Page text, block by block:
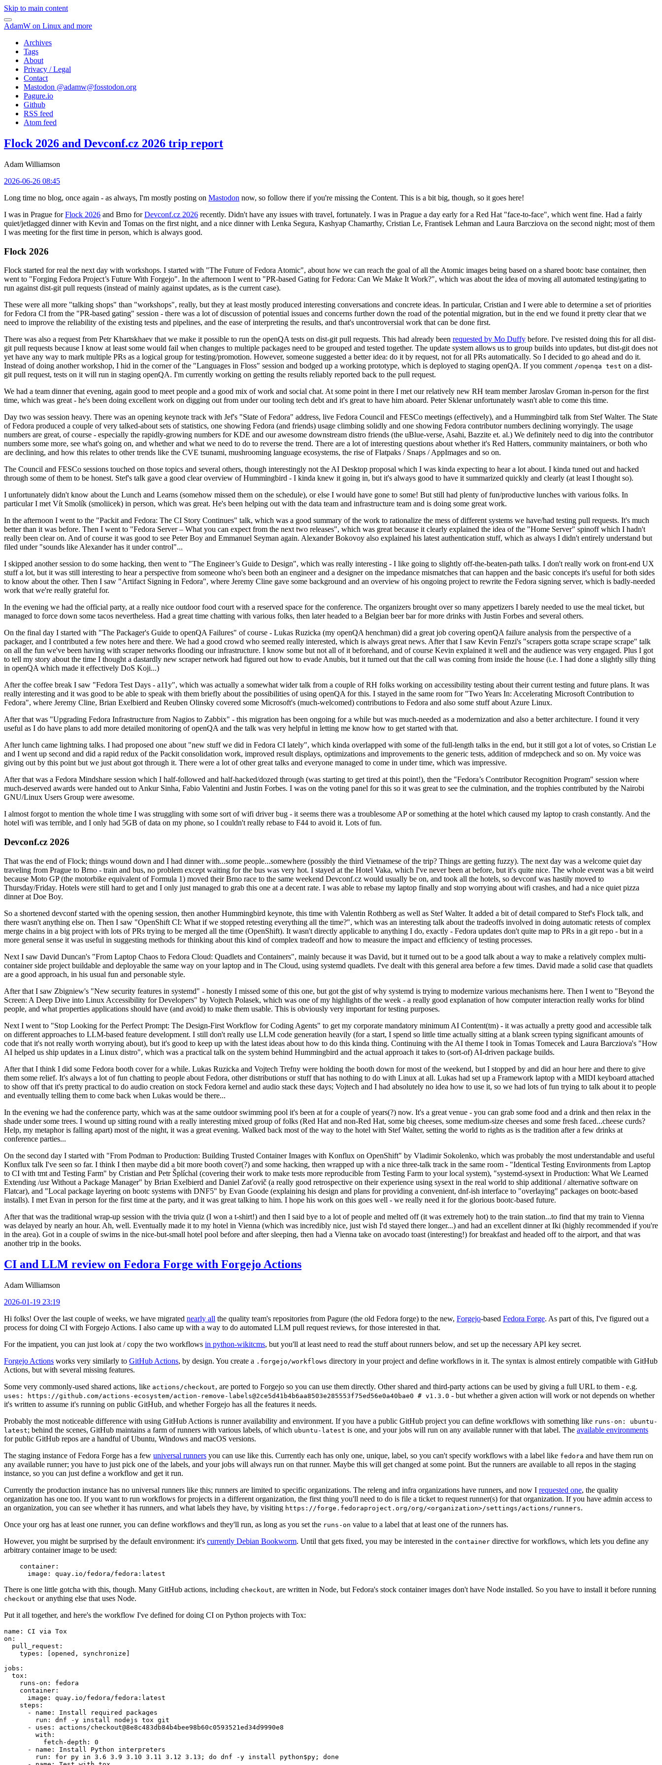
Skip to main content
AdamW on Linux and more
Archives
Tags
About
Privacy / Legal
Contact
Mastodon @adamw@fosstodon.org
Pagure.io
Github
RSS feed
Atom feed
Flock 2026 and Devconf.cz 2026 trip report
Adam Williamson
2026-06-26 08:45
Long time no blog, once again - as always, I'm mostly posting on Mastodon now, so follow there if you're missing the Content. This is a bit big, though, so it goes here!
I was in Prague forFlock 2026 and Brno forDevconf.cz 2026 recently. Didn't have any issues with travel, fortunately. I was in Prague a day early for a Red Hat "face-to-face", which went fine. Had a fairly
quiet/jetlagged dinner with Kevin and Tomas on the first night, and a nice dinner with Lenka Segura, Kashyap Chamarthy, Cristian Le, Frantisek Lehman and Laura Barcziova on the second night; most of them
I was meeting for the first time in person, which is always good.
Flock 2026
Flock started for real the next day with workshops. I started with "The Future of Fedora Atomic", about how we can reach the goal of all the Atomic images being based on a shared bootc base container, then
went to "Forging Fedora Project’s Future With Forgejo". In the afternoon I went to "PR-based Gating for Fedora: Can We Make It Work?", which was about the idea of moving all automated testing/gating to
run against dist-git pull requests (instead of mainly against updates, as is the current case).
These were all more "talking shops" than "workshops", really, but they at least mostly produced interesting conversations and concrete ideas. In particular, Cristian and I were able to determine a set of priorities
for Fedora CI from the "PR-based gating" session - there was a lot of discussion of potential issues and concerns further down the road of the potential migration, but in the end we found it pretty clear that we
need to improve the reliability of the existing tests and pipelines, and the ease of interpreting the results, and that's uncontroversial work that can be done first.
There was also a request from Petr Khartskhaev that we make it possible to run the openQA tests on dist-git pull requests. This had already been requested by Mo Duffy before. I've resisted doing this for all dist-
git pull requests because I know at least some would fail when changes to multiple packages need to be grouped and tested together. The update system allows us to group builds into updates, but dist-git does not
yet have any way to mark multiple PRs as a logical group for testing/promotion. However, someone suggested a better idea: do it by request, not for all PRs automatically. So I decided to go ahead and do it.
Instead of doing another workshop, I hid in the corner of the "Languages in Floss" session and bodged up a working prototype, which is deployed to staging openQA. If you comment /openqa test on a dist-
git pull request, tests on it will run in staging openQA. I'm currently working on getting the results reliably reported back to the pull request.
We had a team dinner that evening, again good to meet people and a good mix of work and social chat. At some point in there I met our relatively new RH team member Jaroslav Groman in-person for the first
time, which was great - he's been doing excellent work on digging out from under our tooling tech debt and it's great to have him aboard. Peter Sklenar unfortunately wasn't able to come this time.
Day two was session heavy. There was an opening keynote track with Jef's "State of Fedora" address, live Fedora Council and FESCo meetings (effectively), and a Hummingbird talk from Stef Walter. The State
of Fedora produced a couple of very talked-about sets of statistics, one showing Fedora (and friends) usage climbing solidly and one showing Fedora contributor numbers declining worryingly. The usage
numbers are great, of course - especially the rapidly-growing numbers for KDE and our awesome downstream distro friends (the uBlue-verse, Asahi, Bazzite et. al.) We definitely need to dig into the contributor
numbers some more, see what's going on, and whether and what we need to do to reverse the trend. There are a lot of interesting questions about whether it's Red Hatters, community maintainers, or both who
are declining, and how this relates to other trends like the CVE tsunami, mushrooming language ecosystems, the rise of Flatpaks / Snaps / AppImages and so on.
The Council and FESCo sessions touched on those topics and several others, though interestingly not the AI Desktop proposal which I was kinda expecting to hear a lot about. I kinda tuned out and hacked
through some of them to be honest. Stef's talk gave a good clear overview of Hummingbird - I kinda knew it going in, but it's always good to have it summarized quickly and clearly (at least I thought so).
I unfortunately didn't know about the Lunch and Learns (somehow missed them on the schedule), or else I would have gone to some! But still had plenty of fun/productive lunches with various folks. In
particular I met Vít Smolík (smoliicek) in person, which was great. He's been helping out with the data team and infrastructure team and is doing some great work.
In the afternoon I went to the "Packit and Fedora: The CI Story Continues" talk, which was a good summary of the work to rationalize the mess of different systems we have/had testing pull requests. It's much
better than it was before. Then I went to "Fedora Server – What you can expect from the next two releases", which was great because it clearly explained the idea of the "Home Server" spinoff which I hadn't
really been clear on. And of course it was good to see Peter Boy and Emmanuel Seyman again. Alexander Bokovoy also explained his latest authentication stuff, which as always I didn't entirely understand but
filed under "sounds like Alexander has it under control"...
I skipped another session to do some hacking, then went to "The Engineer’s Guide to Design", which was really interesting - I like going to slightly off-the-beaten-path talks. I don't really work on front-end UX
stuff a lot, but it was still interesting to hear a perspective from someone who's been both an engineer and a designer on the impedance mismatches that can happen and the basic concepts it's useful for both sides
to know about the other. Then I saw "Artifact Signing in Fedora", where Jeremy Cline gave some background and an overview of his ongoing project to rewrite the Fedora signing server, which is badly-needed
work that we're really grateful for.
In the evening we had the official party, at a really nice outdoor food court with a reserved space for the conference. The organizers brought over so many appetizers I barely needed to use the meal ticket, but
managed to force down some tacos nevertheless. Had a great time chatting with various folks, then later headed to a Belgian beer bar for more drinks with Justin Forbes and several others.
On the final day I started with "The Packager's Guide to openQA Failures" of course - Lukas Ruzicka (my openQA henchman) did a great job covering openQA failure analysis from the perspective of a
packager, and I contributed a few notes here and there. We had a good crowd who seemed really interested, which is always great news. After that I saw Kevin Fenzi's "scrapers gotta scrape scrape scrape" talk
on all the fun we've been having with scraper networks flooding our infrastructure. I know some but not all of it beforehand, and of course Kevin explained it well and the audience was very engaged. Plus I got
to tell my story about the time I thought a dastardly new scraper network had figured out how to evade Anubis, but it turned out that the call was coming from inside the house (i.e. I had done a slightly silly thing
in openQA which made it effectively DoS Koji...)
After the coffee break I saw "Fedora Test Days - a11y", which was actually a somewhat wider talk from a couple of RH folks working on accessibility testing about their current testing and future plans. It was
really interesting and it was good to be able to speak with them briefly about the possibilities of using openQA for this. I stayed in the same room for "Two Years In: Accelerating Microsoft Contribution to
Fedora", where Jeremy Cline, Brian Exelbierd and Reuben Olinsky covered some Microsoft's (much-welcomed) contributions to Fedora and also some stuff about Azure Linux.
After that was "Upgrading Fedora Infrastructure from Nagios to Zabbix" - this migration has been ongoing for a while but was much-needed as a modernization and also a better architecture. I found it very
useful as I do have plans to add more detailed monitoring of openQA and the talk was very helpful in letting me know how to get started with that.
After lunch came lightning talks. I had proposed one about "new stuff we did in Fedora CI lately", which kinda overlapped with some of the full-length talks in the end, but it still got a lot of votes, so Cristian Le
and I went up second and did a rapid redux of the Packit consolidation work, improved result displays, optimizations and improvements to the generic tests, addition of rmdepcheck and so on. My voice was
giving out by this point but we just about got through it. There were a lot of other great talks and everyone managed to come in under time, which was impressive.
After that was a Fedora Mindshare session which I half-followed and half-hacked/dozed through (was starting to get tired at this point!), then the "Fedora’s Contributor Recognition Program" session where
much-deserved awards were handed out to Ankur Sinha, Fabio Valentini and Justin Forbes. I was on the voting panel for this so it was great to see the culmination, and the trophies contributed by the Nairobi
GNU/Linux Users Group were awesome.
I almost forgot to mention the whole time I was struggling with some sort of wifi driver bug - it seems there was a troublesome AP or something at the hotel which caused my laptop to crash constantly. And the
hotel wifi was terrible, and I only had 5GB of data on my phone, so I couldn't really rebase to F44 to avoid it. Lots of fun.
Devconf.cz 2026
That was the end of Flock; things wound down and I had dinner with...some people...somewhere (possibly the third Vietnamese of the trip? Things are getting fuzzy). The next day was a welcome quiet day
traveling from Prague to Brno - train and bus, no problem except waiting for the bus was very hot. I stayed at the Hotel Vaka, which I've never been at before, but it's quite nice. The whole event was a bit weird
because Moto GP (the motorbike equivalent of Formula 1) moved their Brno race to the same weekend Devconf.cz would usually be on, and took all the hotels, so devconf was hastily moved to
Thursday/Friday. Hotels were still hard to get and I only just managed to grab this one at a decent rate. I was able to rebase my laptop finally and stop worrying about wifi crashes, and had a nice quiet pizza
dinner at Doe Boy.
So a shortened devconf started with the opening session, then another Hummingbird keynote, this time with Valentin Rothberg as well as Stef Walter. It added a bit of detail compared to Stef's Flock talk, and
there wasn't anything else on. Then I saw "OpenShift CI: What if we stopped retesting everything all the time?", which was an interesting talk about the tradeoffs involved in doing automatic retests of complex
merge chains in a big project with lots of PRs trying to be merged all the time (OpenShift). It wasn't directly applicable to anything I do, exactly - Fedora updates don't quite map to PRs in a git repo - but in a
more general sense it was useful in suggesting methods for thinking about this kind of complex tradeoff and how to measure the impact and efficiency of testing processes.
Next I saw David Duncan's "From Laptop Chaos to Fedora Cloud: Quadlets and Containers", mainly because it was David, but it turned out to be a good talk about a way to make a relatively complex multi-
container side project buildable and deployable the same way on your laptop and in The Cloud, using systemd quadlets. I've dealt with this general area before a few times. David made a solid case that quadlets
are a good approach, in his usual fun and personable style.
After that I saw Zbigniew's "New security features in systemd" - honestly I missed some of this one, but got the gist of why systemd is trying to modernize various mechanisms here. Then I went to "Beyond the
Screen: A Deep Dive into Linux Accessibility for Developers" by Vojtech Polasek, which was one of my highlights of the week - a really good explanation of how computer interaction really works for blind
people, and what properties applications should have (and avoid) to make them usable. This is obviously very important for testing purposes.
Next I went to "Stop Looking for the Perfect Prompt: The Design-First Workflow for Coding Agents" to get my corporate mandatory minimum AI Content(tm) - it was actually a pretty good and accessible talk
on different approaches to LLM-based feature development. I still don't really use LLM code generation heavily (for a start, I spend so little time actually sitting at a blank screen typing significant amounts of
code that it's not really worth worrying about), but it's good to keep up with the latest ideas about how to do this kinda thing. Continuing with the AI theme I took in Tomas Tomecek and Laura Barcziova's "How
AI helped us ship updates in a Linux distro", which was a practical talk on the system behind Hummingbird and the actual approach it takes to (sort-of) AI-driven package builds.
After that I think I did some Fedora booth cover for a while. Lukas Ruzicka and Vojtech Trefny were holding the booth down for most of the weekend, but I stopped by and did an hour here and there to give
them some relief. It's always a lot of fun chatting to people about Fedora, other distributions or stuff that has nothing to do with Linux at all. Lukas had set up a Framework laptop with a MIDI keyboard attached
to show off that it's pretty practical to do audio creation on stock Fedora kernel and audio stack these days; Vojtech and I had absolutely no idea how to use it, so we had lots of fun trying to talk about it to people
and eventually telling them to come back when Lukas would be there...
In the evening we had the conference party, which was at the same outdoor swimming pool it's been at for a couple of years(?) now. It's a great venue - you can grab some food and a drink and then relax in the
shade under some trees. I wound up sitting round with a really interesting mixed group of folks (Red Hat and non-Red Hat, some big cheeses, some medium-size cheeses and some fresh faced...cheese curds?
Help, my metaphor is falling apart) most of the night, it was a great evening. Walked back most of the way to the hotel with Stef Walter, setting the world to rights as is the tradition after a few drinks at
conference parties...
On the second day I started with "From Podman to Production: Building Trusted Container Images with Konflux on OpenShift" by Vladimir Sokolenko, which was probably the most understandable and useful
Konflux talk I've seen so far. I think I then maybe did a bit more booth cover(?) and some hacking, then wrapped up with a nice three-talk track in the same room - "Identical Testing Environments from Laptop
to CI with tmt and Testing Farm" by Cristian and Petr Šplíchal (covering their work to make tests more reproducible from Testing Farm to your local system), "systemd-sysext in Production: What We Learned
Extending /usr Without a Package Manager" by Brian Exelbierd and Daniel Zaťovič (a really good retrospective on their experience using sysext in the real world to ship additional / alternative software on
Flatcar), and "Local package layering on bootc systems with DNF5" by Evan Goode (explaining his design and plans for providing a convenient, dnf-ish interface to "overlaying" packages on bootc-based
installs). I met Evan in person for the first time at the party, and it was great talking to him. I hope his work on this goes well - we really need it for the glorious bootc-based future.
After that was the traditional wrap-up session with the trivia quiz (I won a t-shirt!) and then I said bye to a lot of people and melted off (it was extremely hot) to the train station...to find that my train to Vienna
was delayed by nearly an hour. Ah, well. Eventually made it to my hotel in Vienna (which was incredibly nice, just wish I'd stayed there longer...) and had an excellent dinner at Iki (highly recommended if you're
in the area). Got in a couple of swims in the nice-but-small hotel pool before and after sleeping, then had a Vienna take on avocado toast (interesting!) for breakfast and headed off to the airport, and that was
another trip in the books.
CI and LLM review on Fedora Forge with Forgejo Actions
Adam Williamson
2026-01-19 23:19
Hi folks! Over the last couple of weeks, we have migrated nearly all the quality team's repositories from Pagure (the old Fedora forge) to the new, Forgejo-based Fedora Forge. As part of this, I've figured out a
process for doing CI with Forgejo Actions. I also came up with a way to do automated LLM pull request reviews, for those interested in that.
For the impatient, you can just look at / copy the two workflows in python-wikitcms, but you'll at least need to read the stuff about runners below, and set up the necessary API key secret.
Forgejo Actions works very similarly to GitHub Actions, by design. You create a .forgejo/workflows directory in your project and define workflows in it. The syntax is almost entirely compatible with GitHub
Actions, but with several missing features.
Some very commonly-used shared actions, like actions/checkout, are ported to Forgejo so you can use them directly. Other shared and third-party actions can be used by giving a full URL to them - e.g.
uses: https://github.com/actions-ecosystem/action-remove-labels@2ce5d41b4b6aa8503e285553f75ed56e0a40bae0 # v1.3.0 - but whether a given action will work or not depends on whether
it's written to assume it's running on public GitHub, and whether Forgejo has all the features it needs.
Probably the most noticeable difference with using GitHub Actions is runner availability and environment. If you have a public GitHub project you can define workflows with something like runs-on: ubuntu-
latest; behind the scenes, GitHub maintains a farm of runners with various labels, of which ubuntu-latest is one, and your jobs will run on any available runner with that label. The available environments
for public GitHub repos are a handful of Ubuntu, Windows and macOS versions.
The staging instance of Fedora Forge has a few universal runners you can use like this. Currently each has only one, unique, label, so you can't specify workflows with a label like fedora and have them run on
any available runner; you have to just pick one of the labels, and your jobs will always run on that runner. Maybe this will get changed at some point. But the runners are available to all repos in the staging
instance, so you can just define a workflow and get it run.
Currently the production instance has no universal runners like this; runners are limited to specific organizations. The releng and infra organizations have runners, and now I requested one, the quality
organization has one too. If you want to run workflows for projects in a different organization, the first thing you'll need to do is file a ticket to request runner(s) for that organization. If you have admin access to
an organization, you can see whether it has runners, and what labels they have, by visiting https://forge.fedoraproject.org/org/<organization>/settings/actions/runners.
Once your org has at least one runner, you can define workflows and they'll run, as long as you set the runs-on value to a label that at least one of the runners has.
However, you might be surprised by the default environment: it's currently Debian Bookworm. Until that gets fixed, you may be interested in the container directive for workflows, which lets you define any
arbitrary container image to be used:
container :
image : quay.io/fedora/fedora:latest
There is one little gotcha with this, though. Many GitHub actions, including checkout, are written in Node, but Fedora's stock container images don't have Node installed. So you have to install it before running
checkout or anything else that uses Node.
Put it all together, and here's the workflow I've defined for doing CI on Python projects with Tox:
name :
CI via Tox
on :
pull_request :
types : [opened , synchronize ]
jobs :
tox :
runs-on :
fedora
container :
image :
quay.io/fedora/fedora:latest
steps :
-
name :
Install required packages
run :
dnf -y install nodejs tox git
-
uses :
actions/checkout@8e8c483db84b4bee98b60c0593521ed34d9990e8
with :
fetch-depth :
0
-
name :
Install Python interpreters
run :
for py in 3.6 3.9 3.10 3.11 3.12 3.13; do dnf -y install python$py; done